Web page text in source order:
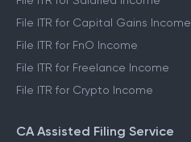
File ITR for Capital Gains Income
File ITR for FnO Income
File ITR for Freelance Income
File ITR for Crypto Income
CA Assisted Filing Service